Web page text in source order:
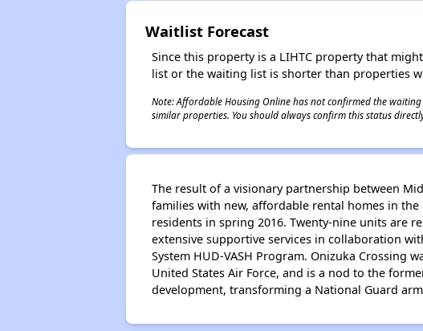
Waitlist Forecast
Since this property is a LIHTC property that
list or the waiting list is shorter than properties
Note: Affordable Housing Online has not confirmed the
similar properties. You should always confirm this status
The result of a visionary partnership between
families with new, affordable rental homes in
residents in spring 2016. Twenty-nine units are
extensive supportive services in collaboration
System HUD-VASH Program. Onizuka Crossing
United States Air Force, and is a nod to the
development, transforming a National Guard